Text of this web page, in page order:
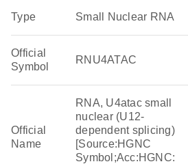
Type Small Nuclear RNA
Official
Symbol
RNU4ATAC
Official
Name
RNA, U4atac small
nuclear (U12-
dependent splicing)
[Source:HGNC
Symbol;Acc:HGNC: